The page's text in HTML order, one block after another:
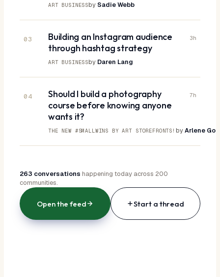
ART BUSINESSby Sadie Webb
03
Building an Instagram audience
through hashtag strategy
3h
ART BUSINESSby Daren Lang
04
Should I build a photography
course before knowing anyone
wants it?
7h
THE NEW #SMALLWINS BY ART STOREFRONTS! byArlene
263 conversations happening today across 200
communities.
Open the feed Start a thread